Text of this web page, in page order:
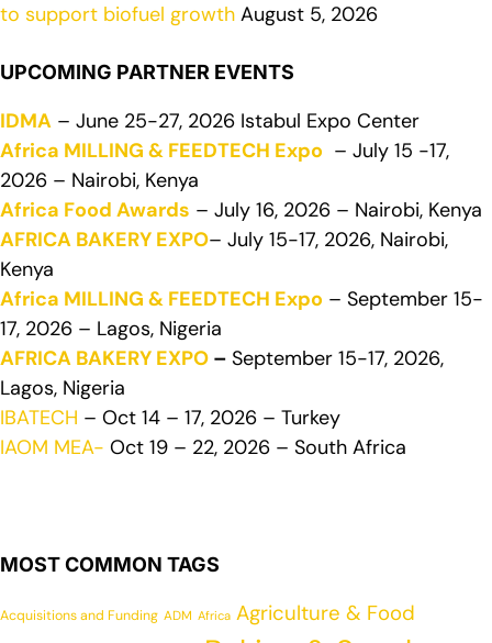
to support biofuel growth August 5, 2026
UPCOMING PARTNER EVENTS
IDMA – June 25-27, 2026 Istabul Expo Center
Africa MILLING & FEEDTECH Expo – July 15 -17,
2026 – Nairobi, Kenya
Africa Food Awards – July 16, 2026 – Nairobi, Kenya
AFRICA BAKERY EXPO– July 15-17, 2026, Nairobi,
Kenya
Africa MILLING & FEEDTECH Expo – September 15-
17, 2026 – Lagos, Nigeria
AFRICA BAKERY EXPO – September 15-17, 2026,
Lagos, Nigeria
IBATECH – Oct 14 – 17, 2026 – Turkey
IAOM MEA- Oct 19 – 22, 2026 – South Africa
MOST COMMON TAGS
Acquisitions and Funding ADM Africa Agriculture & Food